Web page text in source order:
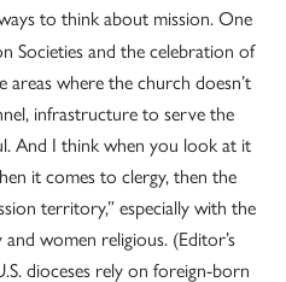
to think about mission. One
Societies and the celebration of
where the church doesn’t
infrastructure to serve the
And I think when you look at it
it comes to clergy, then the
territory,” especially with the
women religious. (Editor’s
dioceses rely on foreign-born